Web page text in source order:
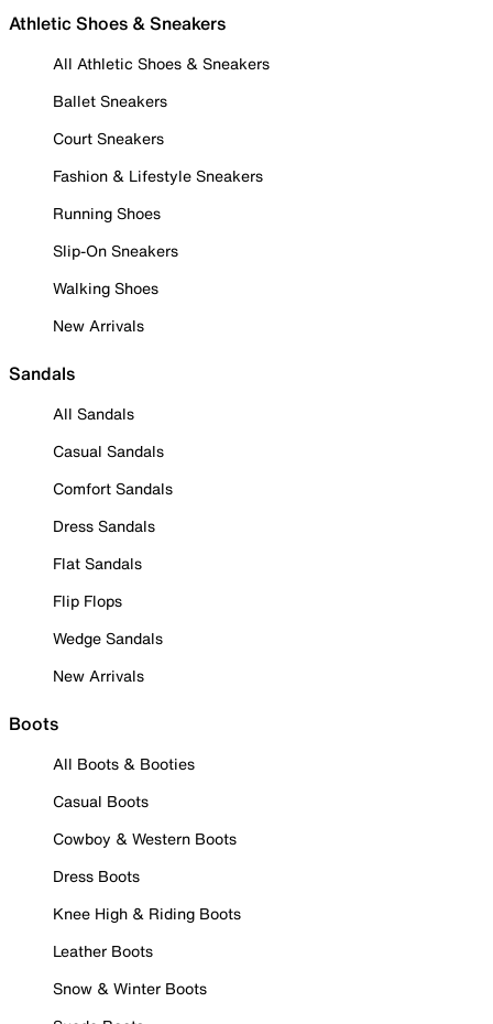
Athletic Shoes & Sneakers
All Athletic Shoes & Sneakers
Ballet Sneakers
Court Sneakers
Fashion & Lifestyle Sneakers
Running Shoes
Slip-On Sneakers
Walking Shoes
New Arrivals
Sandals
All Sandals
Casual Sandals
Comfort Sandals
Dress Sandals
Flat Sandals
Flip Flops
Wedge Sandals
New Arrivals
Boots
All Boots & Booties
Casual Boots
Cowboy & Western Boots
Dress Boots
Knee High & Riding Boots
Leather Boots
Snow & Winter Boots